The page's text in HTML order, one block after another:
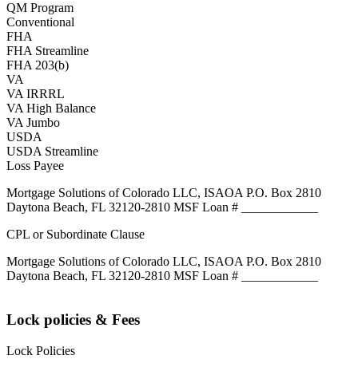
QM Program
Conventional
FHA
FHA Streamline
FHA 203(b)
VA
VA IRRRL
VA High Balance
VA Jumbo
USDA
USDA Streamline
Loss Payee
Mortgage Solutions of Colorado LLC, ISAOA P.O. Box 2810
Daytona Beach, FL 32120-2810 MSF Loan # ____________
CPL or Subordinate Clause
Mortgage Solutions of Colorado LLC, ISAOA P.O. Box 2810
Daytona Beach, FL 32120-2810 MSF Loan # ____________
Lock policies & Fees
Lock Policies